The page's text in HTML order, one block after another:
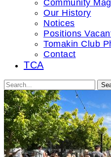
Community
Our History
Notices
Positions
Tomakin Club
Contact
TCA